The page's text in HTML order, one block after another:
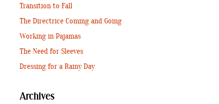
Transition to Fall
The Directrice Coming and Going
Working in Pajamas
The Need for Sleeves
Dressing for a Rainy Day
Archives